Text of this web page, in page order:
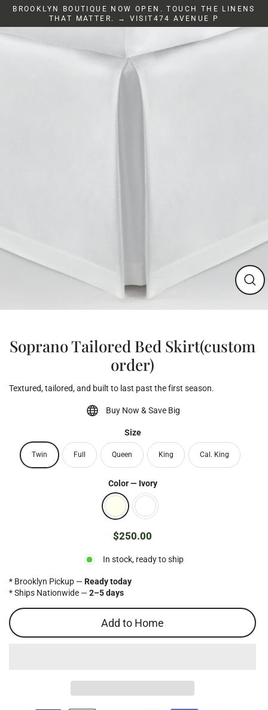
Skip
content
BROOKLYN BOUTIQUE NOW OPEN. TOUCH THE LINENS
THAT MATTER. → VISIT474 AVENUE P
Soprano Tailored Bed Skirt(custom
order)
Textured, tailored, and built to last past the first season.
Buy Now & Save Big
Size
Twin Full Queen King Cal. King
Color— Ivory
Regular
$250.00
In stock, ready to ship
* Brooklyn Pickup —Ready today
* Ships Nationwide —2–5 days
Add to Home